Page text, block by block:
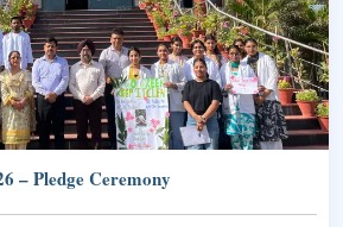
– Pledge Ceremony